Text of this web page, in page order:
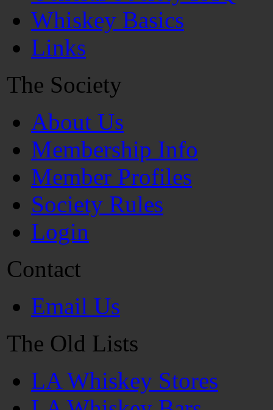
Whiskey Basics
Links
The Society
About Us
Membership Info
Member Profiles
Society Rules
Login
Contact
Email Us
The Old Lists
LA Whiskey Stores